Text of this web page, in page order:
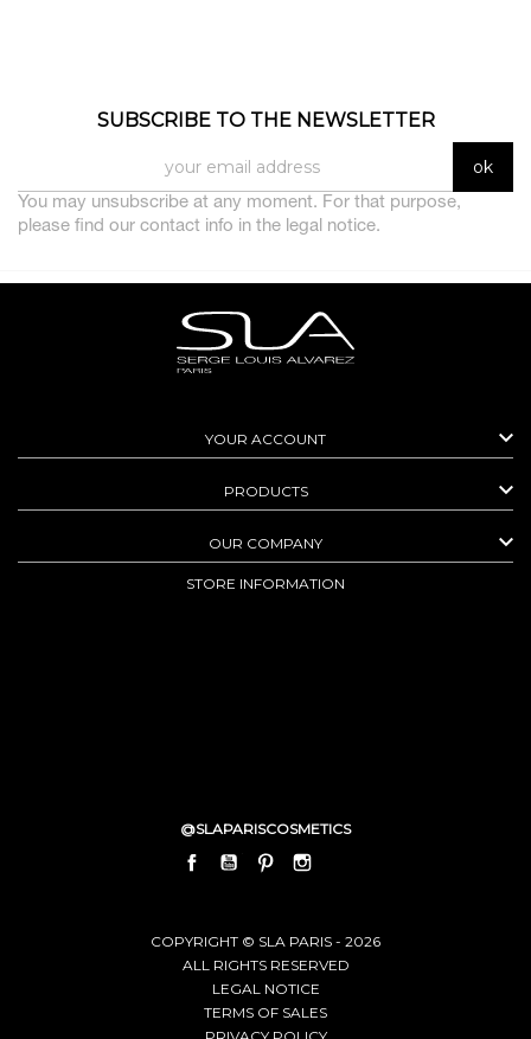
SUBSCRIBE TO THE NEWSLETTER
You may unsubscribe at any moment. For that purpose,
please find our contact info in the legal notice.
YOUR ACCOUNT 
PRODUCTS 
OUR COMPANY 
STORE INFORMATION
@SLAPARISCOSMETICS
FACEBOOKYOUTUBEPINTEREST
COPYRIGHT © SLA PARIS - 2026
ALL RIGHTS RESERVED
LEGAL NOTICE
TERMS OF SALES